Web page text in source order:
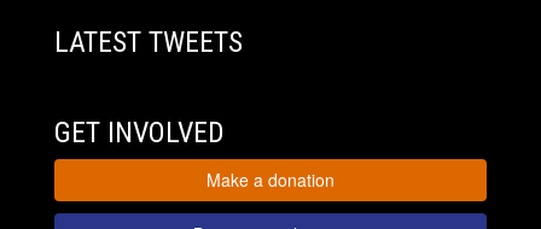
LATEST TWEETS
GET INVOLVED
Make a donation